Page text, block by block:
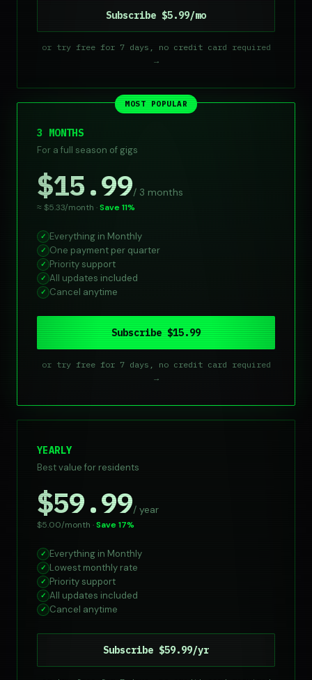
Subscribe $5.99/mo
or try free for 7 days, no credit card required
→
MOST POPULAR
3 MONTHS
For a full season of gigs
$15.99/ 3 months
≈ $5.33/month ·Save 11%
✓ Everything in Monthly
✓ One payment per quarter
✓ Priority support
✓ All updates included
✓ Cancel anytime
Subscribe $15.99
or try free for 7 days, no credit card required
→
YEARLY
Best value for residents
$59.99/ year
$5.00/month ·Save 17%
✓ Everything in Monthly
✓ Lowest monthly rate
✓ Priority support
✓ All updates included
✓ Cancel anytime
Subscribe $59.99/yr